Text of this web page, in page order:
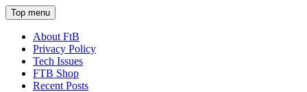
Top menu
About FtB
Privacy Policy
Tech Issues
FTB Shop
Recent Posts